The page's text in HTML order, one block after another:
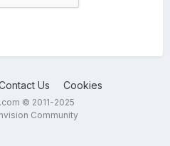
Us Cookies
© 2011-2025
Community